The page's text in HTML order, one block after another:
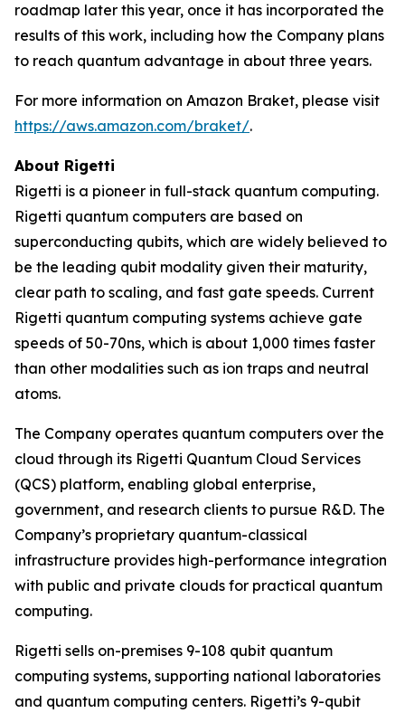
roadmap later this year, once it has incorporated the
results of this work, including how the Company plans
to reach quantum advantage in about three years.
For more information on Amazon Braket, please visit
https://aws.amazon.com/braket/.
About Rigetti
Rigetti is a pioneer in full-stack quantum computing.
Rigetti quantum computers are based on
superconducting qubits, which are widely believed to
be the leading qubit modality given their maturity,
clear path to scaling, and fast gate speeds. Current
Rigetti quantum computing systems achieve gate
speeds of 50-70ns, which is about 1,000 times faster
than other modalities such as ion traps and neutral
atoms.
The Company operates quantum computers over the
cloud through its Rigetti Quantum Cloud Services
(QCS) platform, enabling global enterprise,
government, and research clients to pursue R&D. The
Company’s proprietary quantum-classical
infrastructure provides high-performance integration
with public and private clouds for practical quantum
computing.
Rigetti sells on-premises 9-108 qubit quantum
computing systems, supporting national laboratories
and quantum computing centers. Rigetti’s 9-qubit